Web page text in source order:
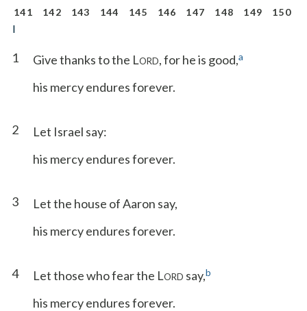
141
142 143 144 145 146 147 148 149 150
I
1 Give thanks to the LORD, for he is good,a
his mercy endures forever.
2
Let Israel say:
his mercy endures forever.
3
Let the house of Aaron say,
his mercy endures forever.
4 Let those who fear the LORD say,b
his mercy endures forever.